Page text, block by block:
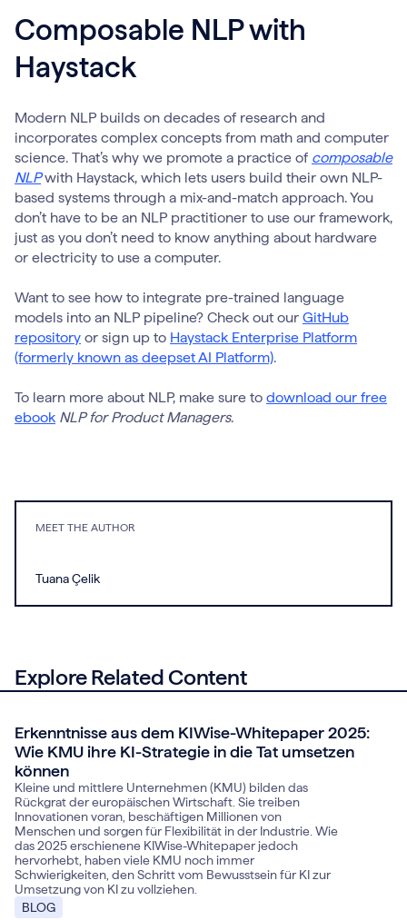
Composable NLP with
Haystack
Modern NLP builds on decades of research and
incorporates complex concepts from math and computer
science. That’s why we promote a practice of composable
NLPwith Haystack, which lets users build their own NLP-
based systems through a mix-and-match approach. You
don’t have to be an NLP practitioner to use our framework,
just as you don’t need to know anything about hardware
or electricity to use a computer.
Want to see how to integrate pre-trained language
models into an NLP pipeline? Check out our GitHub
repository or sign up to Haystack Enterprise Platform
(formerly known as deepset AI Platform).
To learn more about NLP, make sure to download our free
ebook NLP for Product Managers.
MEET THE AUTHOR
Tuana Çelik
Explore Related Content
November 14, 2025
Erkenntnisse aus dem KIWise-Whitepaper 2025:
Wie KMU ihre KI-Strategie in die Tat umsetzen
können
Kleine und mittlere Unternehmen (KMU) bilden das
Rückgrat der europäischen Wirtschaft. Sie treiben
Innovationen voran, beschäftigen Millionen von
Menschen und sorgen für Flexibilität in der Industrie. Wie
das 2025 erschienene KIWise-Whitepaper jedoch
hervorhebt, haben viele KMU noch immer
Schwierigkeiten, den Schritt vom Bewusstsein für KI zur
Umsetzung von KI zu vollziehen.
BLOG